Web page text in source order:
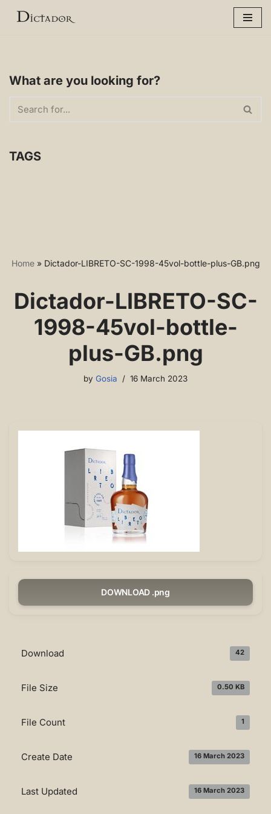
What are you looking for?
TAGS
Home» Dictador-LIBRETO-SC-1998-45vol-bottle-plus-GB.png
Dictador-LIBRETO-SC-
1998-45vol-bottle-
plus-GB.png
by Gosia 16 March 2023
DOWNLOAD .png
Download 42
File Size 0.50 KB
File Count 1
Create Date 16 March 2023
Last Updated 16 March 2023